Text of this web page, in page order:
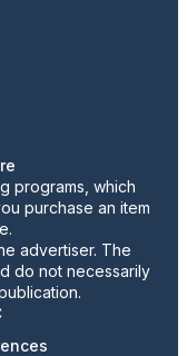
programs, which
purchase an item
advertiser. The
do not necessarily